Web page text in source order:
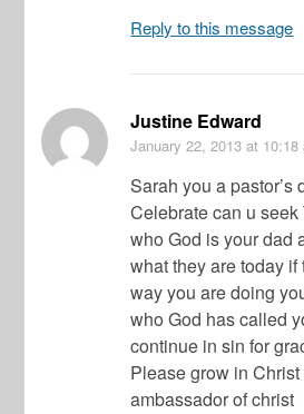
Reply to this message
Justine Edward
January 22, 2013 at 10:18
Sarah you a pastor’s
Celebrate can u
who God is your dad
what they are today
way you are doing
who God has called
continue in sin for
Please grow in
ambassador of christ